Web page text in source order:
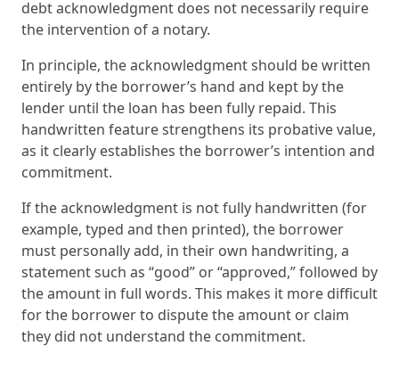
debt acknowledgment does not necessarily require
the intervention of a notary.
In principle, the acknowledgment should be written
entirely by the borrower’s hand and kept by the
lender until the loan has been fully repaid. This
handwritten feature strengthens its probative value,
as it clearly establishes the borrower’s intention and
commitment.
If the acknowledgment is not fully handwritten (for
example, typed and then printed), the borrower
must personally add, in their own handwriting, a
statement such as “good” or “approved,” followed by
the amount in full words. This makes it more difficult
for the borrower to dispute the amount or claim
they did not understand the commitment.